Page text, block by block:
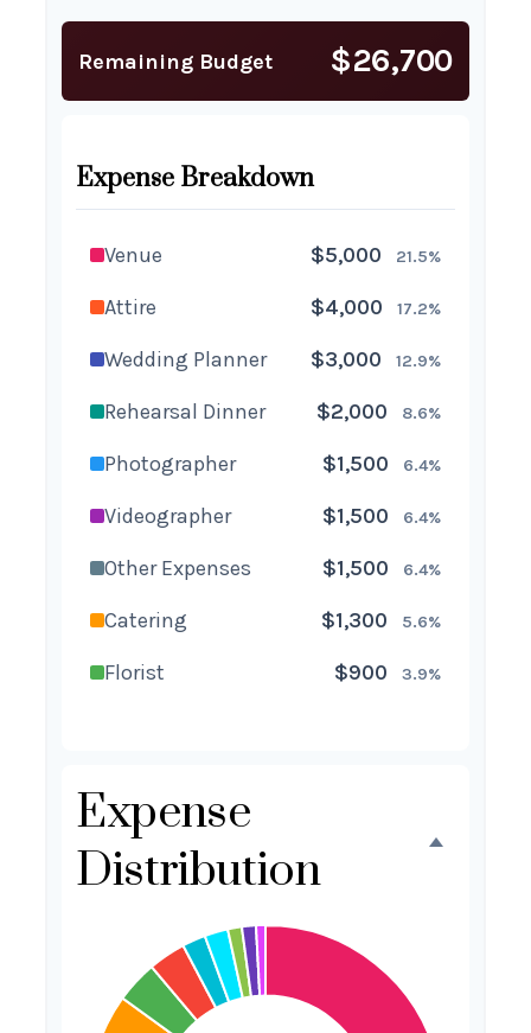
Remaining Budget $26,700
Expense Breakdown
Venue $5,000 21.5%
Attire $4,000 17.2%
Wedding Planner $3,000 12.9%
Rehearsal Dinner $2,000 8.6%
Photographer $1,500 6.4%
Videographer $1,500 6.4%
Other Expenses $1,500 6.4%
Catering $1,300 5.6%
Florist $900 3.9%
Favors
Invitations
Transportation
Hair & Makeup $200 0.9%
Expense
Distribution